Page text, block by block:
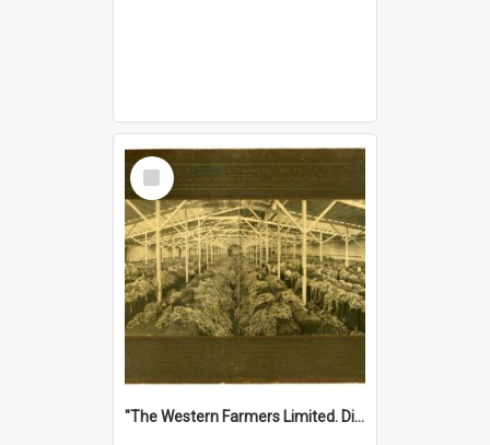
Select
Item
"The Western Farmers Limited. Display at North Fremantle Store. Fourth Sale. Left half of photograph. 22/01/1924"